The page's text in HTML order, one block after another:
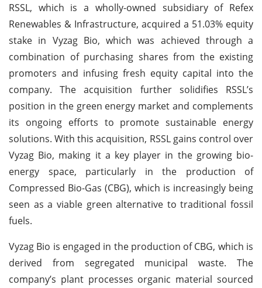
RSSL, which is a wholly-owned subsidiary of Refex
Renewables & Infrastructure, acquired a 51.03% equity
stake in Vyzag Bio, which was achieved through a
combination of purchasing shares from the existing
promoters and infusing fresh equity capital into the
company. The acquisition further solidifies RSSL’s
position in the green energy market and complements
its ongoing efforts to promote sustainable energy
solutions. With this acquisition, RSSL gains control over
Vyzag Bio, making it a key player in the growing bio-
energy space, particularly in the production of
Compressed Bio-Gas (CBG), which is increasingly being
seen as a viable green alternative to traditional fossil
fuels.
Vyzag Bio is engaged in the production of CBG, which is
derived from segregated municipal waste. The
company’s plant processes organic material sourced